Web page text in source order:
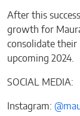
After this
growth for
consolidate their
upcoming 2024.
SOCIAL MEDIA:
Instagram: